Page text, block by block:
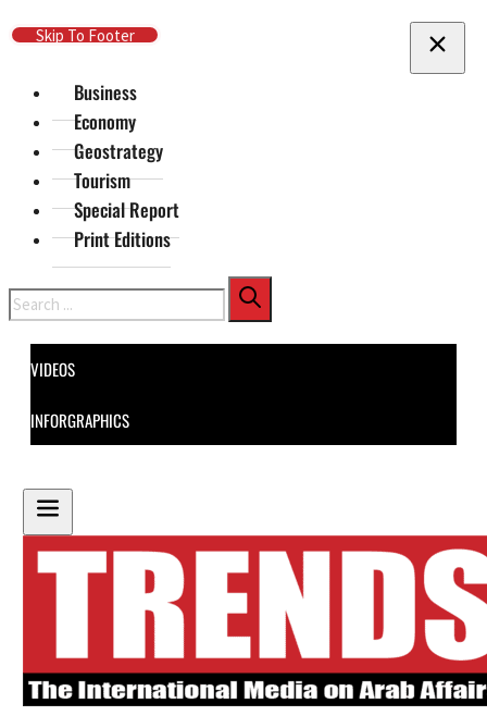
Skip To Main Content
Skip To Footer
Business
Economy
Geostrategy
Tourism
Special Report
Print Editions
Search
VIDEOS
INFORGRAPHICS